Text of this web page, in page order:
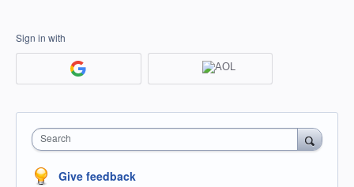
Sign in with
Search
Give feedback